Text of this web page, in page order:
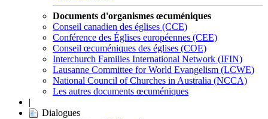
Documents d'organismes œcuméniques
Conseil canadien des églises (CCE)
Conférence des Églises européennes (CEE)
Conseil œcuméniques des églises (COE)
Interchurch Families International Network (IFIN)
Lausanne Committee for World Evangelism (LCWE)
National Council of Churches in Australia (NCCA)
Les autres documents œcuméniques
|
Dialogues